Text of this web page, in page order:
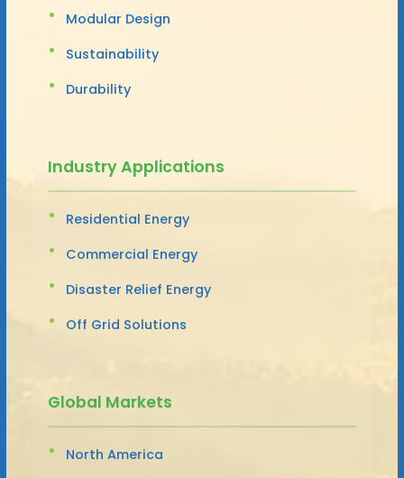
Modular Design
Sustainability
Durability
Industry Applications
Residential Energy
Commercial Energy
Disaster Relief Energy
Off Grid Solutions
Global Markets
North America